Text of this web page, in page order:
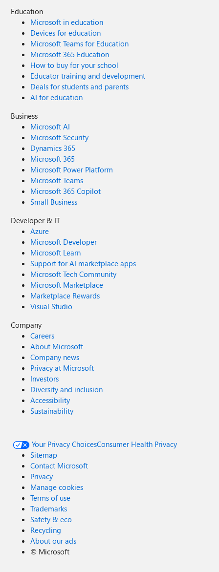
Education
Microsoft in education
Devices for education
Microsoft Teams for Education
Microsoft 365 Education
How to buy for your school
Educator training and development
Deals for students and parents
AI for education
Business
Microsoft AI
Microsoft Security
Dynamics 365
Microsoft 365
Microsoft Power Platform
Microsoft Teams
Microsoft 365 Copilot
Small Business
Developer & IT
Azure
Microsoft Developer
Microsoft Learn
Support for AI marketplace apps
Microsoft Tech Community
Microsoft Marketplace
Marketplace Rewards
Visual Studio
Company
Careers
About Microsoft
Company news
Privacy at Microsoft
Investors
Diversity and inclusion
Accessibility
Sustainability
Your Privacy ChoicesConsumer Health Privacy
Sitemap
Contact Microsoft
Privacy
Manage cookies
Terms of use
Trademarks
Safety & eco
Recycling
About our ads
© Microsoft